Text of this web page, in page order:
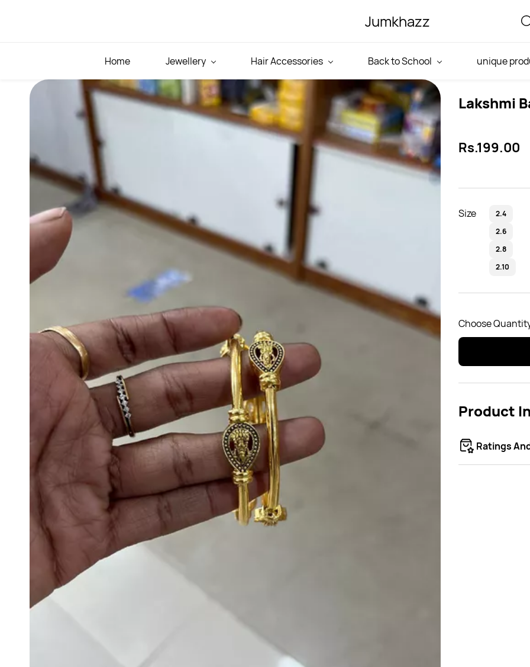
Jumkhazz
Home Jewellery Hair Accessories Back to School unique
Lakshmi
Rs.199.00
Size
2.4
2.6
2.8
2.10
Choose
Product
Ratings